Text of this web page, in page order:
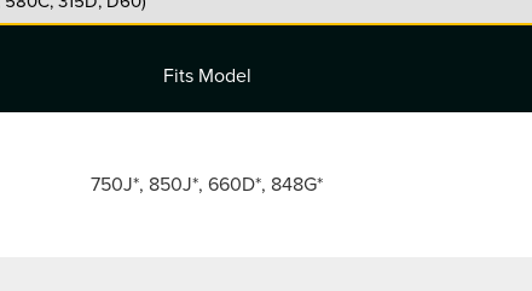
Fits Model
750J*, 850J*, 660D*, 848G*